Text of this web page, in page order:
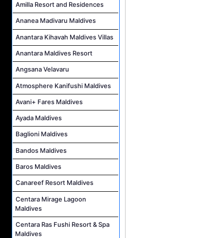
Amilla Resort and Residences
Ananea Madivaru Maldives
Anantara Kihavah Maldives Villas
Anantara Maldives Resort
Angsana Velavaru
Atmosphere Kanifushi Maldives
Avani+ Fares Maldives
Ayada Maldives
Baglioni Maldives
Bandos Maldives
Baros Maldives
Canareef Resort Maldives
Centara Mirage Lagoon
Maldives
Centara Ras Fushi Resort & Spa
Maldives